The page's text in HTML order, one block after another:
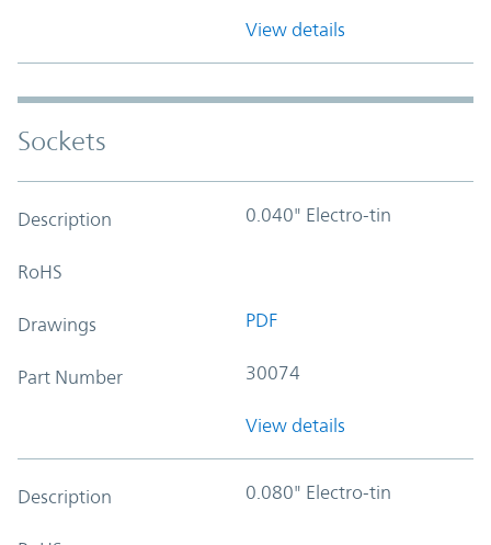
View details
Sockets
Description 0.040" Electro-tin
RoHS
Drawings PDF
Part Number 30074
View details
Description 0.080" Electro-tin